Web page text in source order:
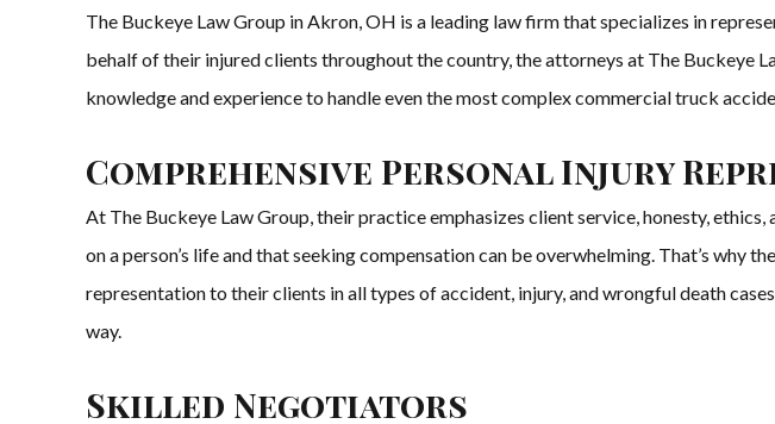
The Buckeye Law Group in Akron, OH is a leading law firm that specializes in
behalf of their injured clients throughout the country, the attorneys at The Buckeye
knowledge and experience to handle even the most complex commercial truck
Comprehensive Personal Injury
At The Buckeye Law Group, their practice emphasizes client service, honesty,
on a person’s life and that seeking compensation can be overwhelming. That’s
representation to their clients in all types of accident, injury, and wrongful death
way.
Skilled Negotiators